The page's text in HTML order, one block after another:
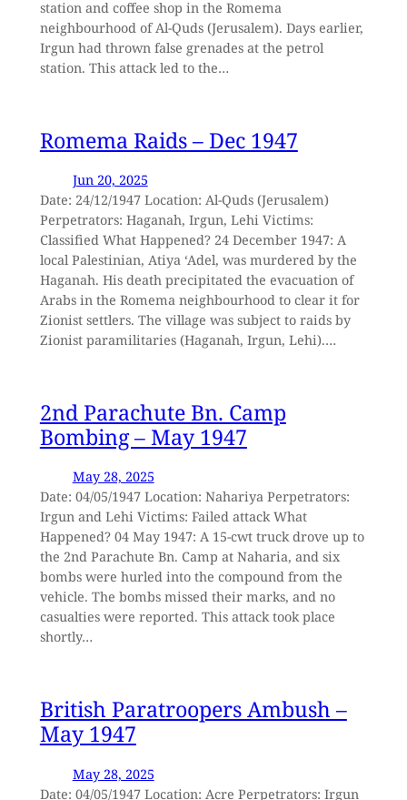
station and coffee shop in the Romema
neighbourhood of Al-Quds (Jerusalem). Days earlier,
Irgun had thrown false grenades at the petrol
station. This attack led to the…
Romema Raids – Dec 1947
Jun 20, 2025
Date: 24/12/1947 Location: Al-Quds (Jerusalem)
Perpetrators: Haganah, Irgun, Lehi Victims:
Classified What Happened? 24 December 1947: A
local Palestinian, Atiya ‘Adel, was murdered by the
Haganah. His death precipitated the evacuation of
Arabs in the Romema neighbourhood to clear it for
Zionist settlers. The village was subject to raids by
Zionist paramilitaries (Haganah, Irgun, Lehi).…
2nd Parachute Bn. Camp
Bombing – May 1947
May 28, 2025
Date: 04/05/1947 Location: Nahariya Perpetrators:
Irgun and Lehi Victims: Failed attack What
Happened? 04 May 1947: A 15-cwt truck drove up to
the 2nd Parachute Bn. Camp at Naharia, and six
bombs were hurled into the compound from the
vehicle. The bombs missed their marks, and no
casualties were reported. This attack took place
shortly…
British Paratroopers Ambush –
May 1947
May 28, 2025
Date: 04/05/1947 Location: Acre Perpetrators: Irgun